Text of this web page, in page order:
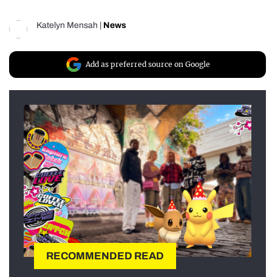
Katelyn Mensah News
Add as preferred source on Google
RECOMMENDED READ